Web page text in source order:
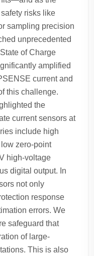
risks like
sampling precision
unprecedented
of Charge
amplified
current and
this challenge.
the
current sensors at
include high
zero-point
high-voltage
digital output. In
not only
response
errors. We
safeguard that
of large-
This is also